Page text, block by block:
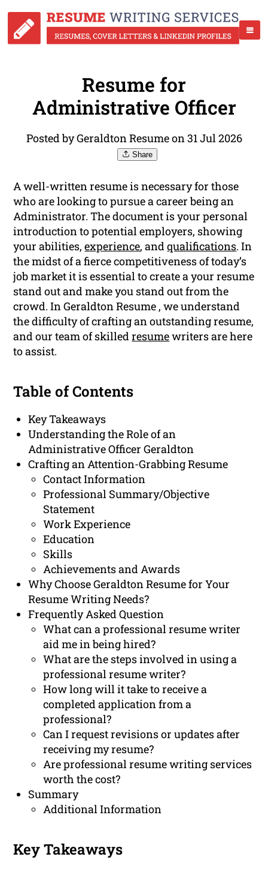
Resume for
Administrative Officer
Posted by Geraldton Resume on 31 Jul 2026
Share
A well-written resume is necessary for those
who are looking to pursue a career being an
Administrator. The document is your personal
introduction to potential employers, showing
your abilities,experience, andqualifications. In
the midst of a fierce competitiveness of today’s
job market it is essential to create a your resume
stand out and make you stand out from the
crowd. In Geraldton Resume , we understand
the difficulty of crafting an outstanding resume,
and our team of skilledresumewriters are here
to assist.
Table of Contents
Key Takeaways
Understanding the Role of an
Administrative Officer Geraldton
Crafting an Attention-Grabbing Resume
Contact Information
Professional Summary/Objective
Statement
Work Experience
Education
Skills
Achievements and Awards
Why Choose Geraldton Resume for Your
Resume Writing Needs?
Frequently Asked Question
What can a professional resume writer
aid me in being hired?
What are the steps involved in using a
professional resume writer?
How long will it take to receive a
completed application from a
professional?
Can I request revisions or updates after
receiving my resume?
Are professional resume writing services
worth the cost?
Summary
Additional Information
Key Takeaways